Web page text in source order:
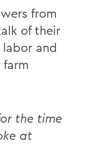
from
of their
and
the time
at